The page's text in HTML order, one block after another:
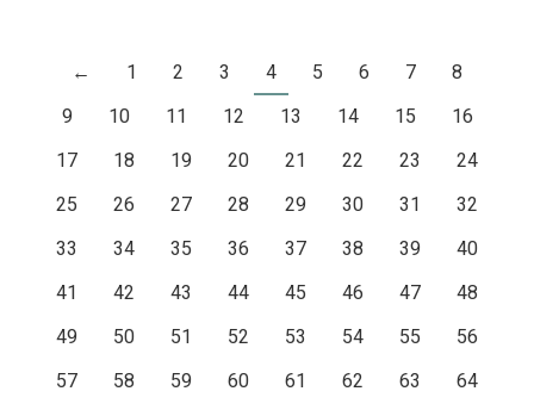
← 1 2 3 4 5 6 7
8
9
10 11 12 13 14 15
16
17
18 19 20 21 22 23
24
25
26 27 28 29 30 31
32
33
34 35 36 37 38 39
40
41
42 43 44 45 46 47
48
49
50 51 52 53 54 55
56
57
58 59 60 61 62 63
64